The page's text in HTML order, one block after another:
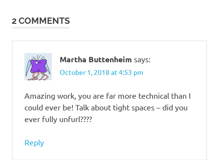
2 COMMENTS
Martha Buttenheim says:
October 1, 2018 at 4:53 pm
Amazing work, you are far more technical than I
could ever be! Talk about tight spaces – did you
ever fully unfurl????
Reply